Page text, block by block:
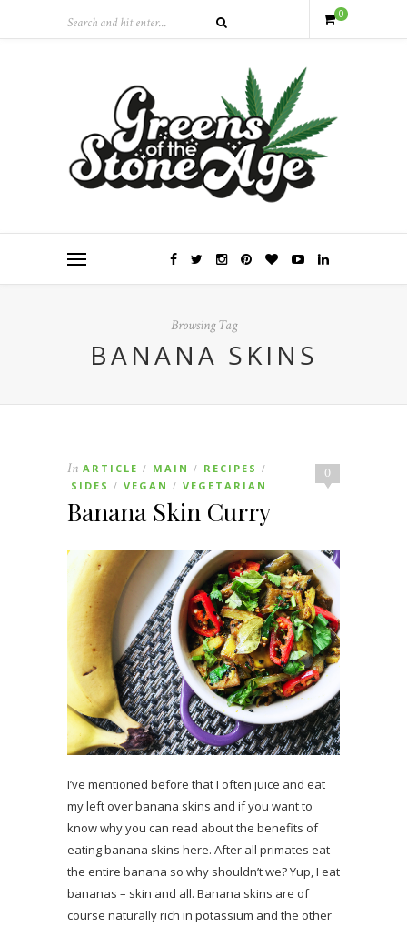
0
Browsing Tag
BANANA SKINS
0
In ARTICLE / MAIN / RECIPES /
SIDES / VEGAN / VEGETARIAN
Banana Skin Curry
I’ve mentioned before that I often juice and eat
my left over banana skins and if you want to
know why you can read about the benefits of
eating banana skins here. After all primates eat
the entire banana so why shouldn’t we? Yup, I eat
bananas – skin and all. Banana skins are of
course naturally rich in potassium and the other